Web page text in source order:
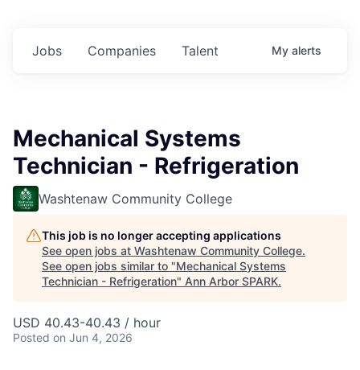
Jobs Companies Talent My alerts
Mechanical Systems
Technician - Refrigeration
Washtenaw Community College
This job is no longer accepting applications
See open jobs at Washtenaw Community College.
See open jobs similar to "Mechanical Systems
Technician - Refrigeration" Ann Arbor SPARK.
USD 40.43-40.43 / hour
Posted on Jun 4, 2026